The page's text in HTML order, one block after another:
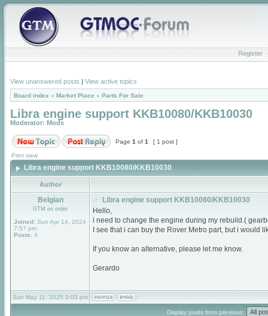
Register
View unanswered posts | View active topics
Board index » Market Place » Parts For Sale
Libra engine support KKB10080/KKB10030
Moderator: Mods
Page 1 of 1 [ 1 post ]
Print view
Libra engine support KKB10080/KKB10030
Author
Belgian
GTM on order
Joined: Sun Apr 14, 2024
7:57 pm
Posts: 4
Libra engine support KKB10080/KKB10030
Hello,
i need to change the engine during my rebuild.(
I see that i can buy the Rover Metro part, but i would
If you know an alternative, please let me know.
Gerardo
Sun May 11, 2025 3:03 pm
Display posts from previous: